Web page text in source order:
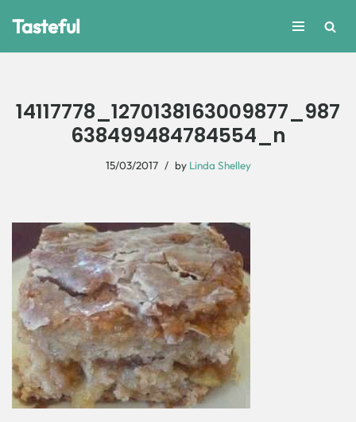
Tasteful
14117778_1270138163009877_987
638499484784554_n
15/03/2017 by Linda Shelley